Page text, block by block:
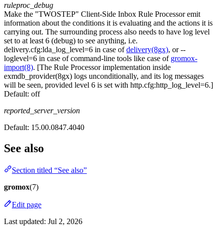
ruleproc_debug
Make the "TWOSTEP" Client-Side Inbox Rule Processor emit
information about the conditions it is evaluating and the actions it is
carrying out. The surrounding process also needs to have log level
set to at least 6 (debug) to see anything, i.e.
delivery.cfg:lda_log_level=6 in case ofdelivery(8gx), or --
loglevel=6 in case of command-line tools like case of gromox-
import(8). [The Rule Processor implementation inside
exmdb_provider(8gx) logs unconditionally, and its log messages
will be seen, provided level 6 is set with http.cfg:http_log_level=6.]
Default: off
reported_server_version
Default: 15.00.0847.4040
See also
Section titled “See also”
gromox(7)
Edit page
Last updated: Jul 2, 2026